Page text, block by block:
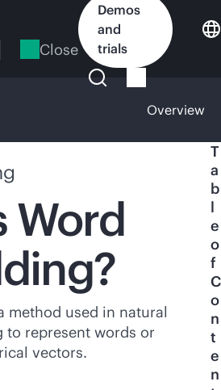
Close
Demos
and
trials
Overview
Word
method used in natural
to represent words or
vectors.
T
a
b
l
e
o
f
C
o
n
t
e
n